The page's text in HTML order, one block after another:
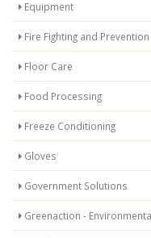
Equipment
Fire Fighting and Prevention
Floor Care
Food Processing
Freeze Conditioning
Gloves
Government Solutions
Greenaction -